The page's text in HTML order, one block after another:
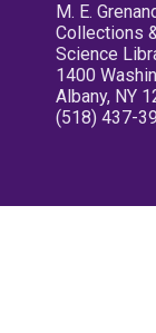
M. E.
Collections
Science
1400
Albany, NY
(518) 437-